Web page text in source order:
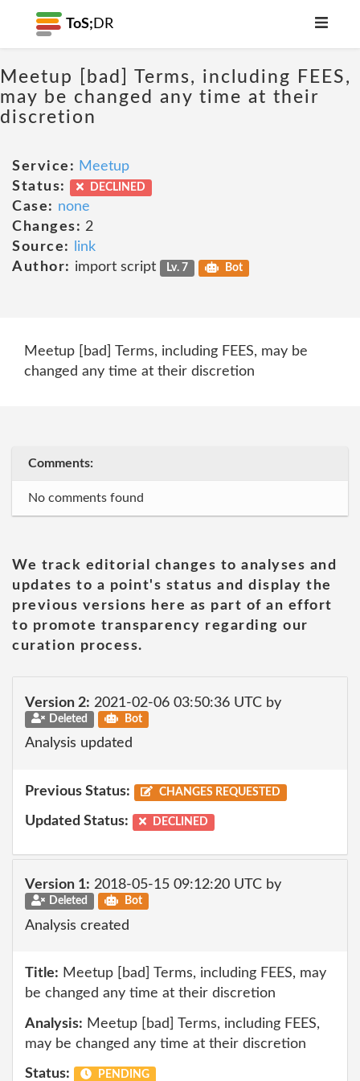
ToS; DR
Meetup [bad] Terms, including FEES,
may be changed any time at their
discretion
Service: Meetup
Status:
DECLINED
Case: none
Changes: 2
Source:
link
Author: import script Lv. 7 Bot
Meetup [bad] Terms, including FEES, may be
changed any time at their discretion
Comments:
No comments found
We track editorial changes to analyses and
updates to a point's status and display the
previous versions here as part of an effort
to promote transparency regarding our
curation process.
Version 2: 2021-02-06 03:50:36 UTC by
Deleted Bot
Analysis updated
Previous Status: CHANGES REQUESTED
Updated Status: DECLINED
Version 1: 2018-05-15 09:12:20 UTC by
Deleted Bot
Analysis created
Title: Meetup [bad] Terms, including FEES, may
be changed any time at their discretion
Analysis: Meetup [bad] Terms, including FEES,
may be changed any time at their discretion
Status: PENDING